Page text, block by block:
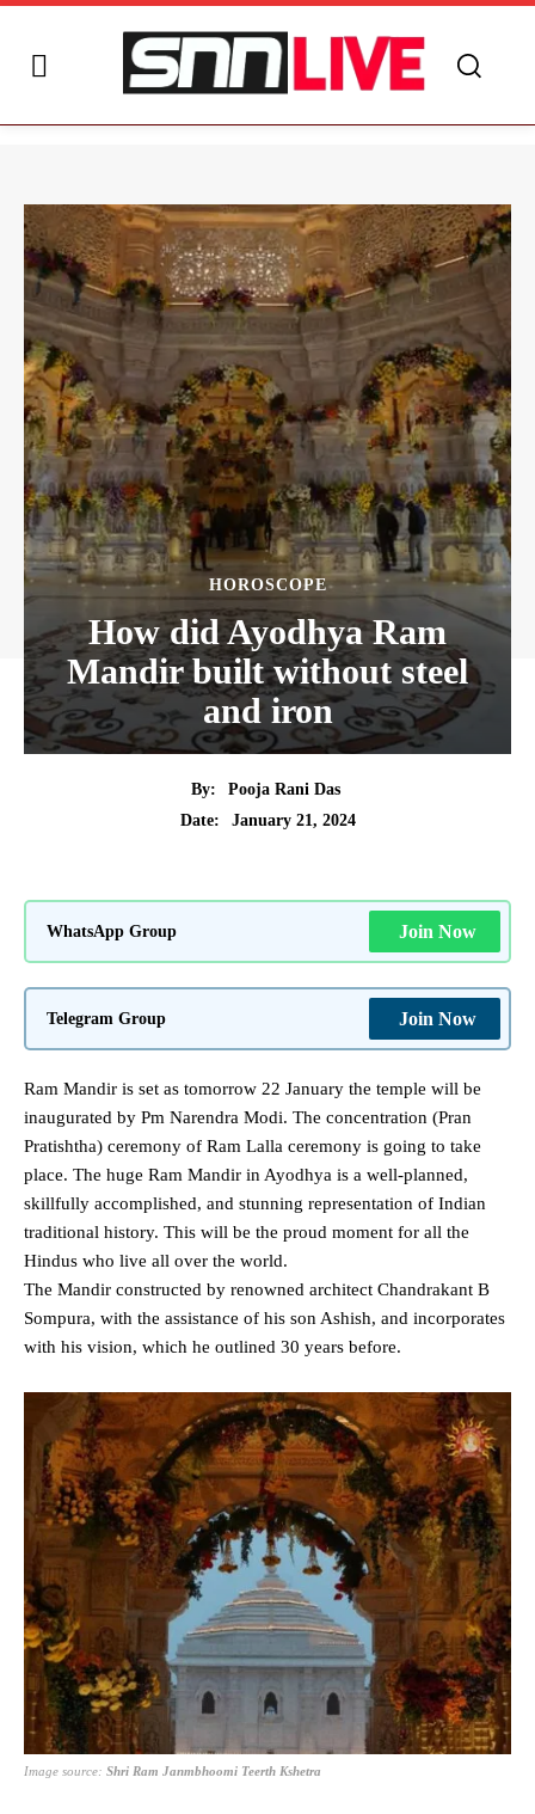
HOROSCOPE
How did Ayodhya Ram
Mandir built without steel
and iron
By:
Pooja Rani Das
Date:
January 21, 2024
WhatsApp Group Join Now
Telegram Group Join Now
Ram Mandir is set as tomorrow 22 January the temple will be
inaugurated by Pm Narendra Modi. The concentration (Pran
Pratishtha) ceremony of Ram Lalla ceremony is going to take
place. The huge Ram Mandir in Ayodhya is a well-planned,
skillfully accomplished, and stunning representation of Indian
traditional history. This will be the proud moment for all the
Hindus who live all over the world.
The Mandir constructed by renowned architect Chandrakant B
Sompura, with the assistance of his son Ashish, and incorporates
with his vision, which he outlined 30 years before.
Image source: Shri Ram Janmbhoomi Teerth Kshetra